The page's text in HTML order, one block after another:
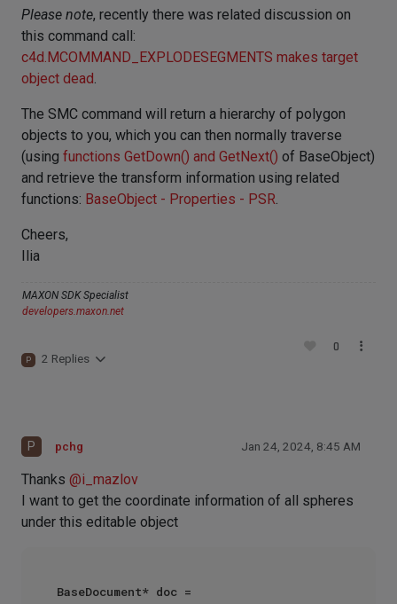
Please note, recently there was related discussion on
this command call:
c4d.MCOMMAND_EXPLODESEGMENTS makes target
object dead.
The SMC command will return a hierarchy of polygon
objects to you, which you can then normally traverse
(using functions GetDown() and GetNext() of BaseObject)
and retrieve the transform information using related
functions: BaseObject - Properties - PSR.
Cheers,
Ilia
MAXON SDK Specialist
developers.maxon.net
P 2 Replies
0
P pchg Jan 24, 2024, 8:45 AM
Thanks @i_mazlov
I want to get the coordinate information of all spheres
under this editable object
BaseDocument* doc =